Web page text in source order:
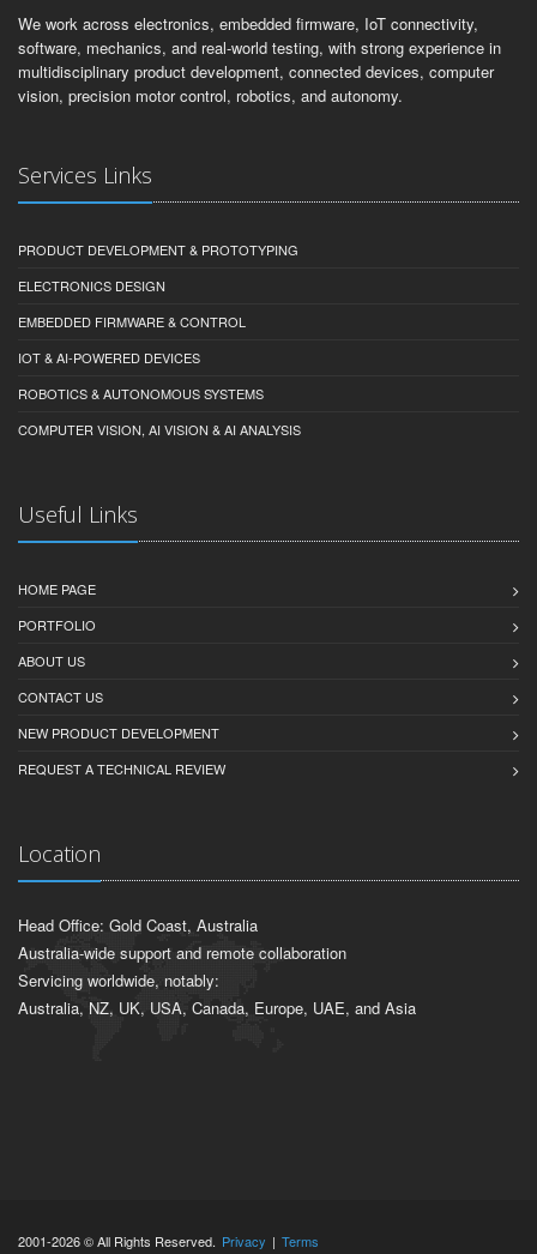
We work across electronics, embedded firmware, IoT connectivity,
software, mechanics, and real-world testing, with strong experience in
multidisciplinary product development, connected devices, computer
vision, precision motor control, robotics, and autonomy.
Services Links
PRODUCT DEVELOPMENT & PROTOTYPING
ELECTRONICS DESIGN
EMBEDDED FIRMWARE & CONTROL
IOT & AI-POWERED DEVICES
ROBOTICS & AUTONOMOUS SYSTEMS
COMPUTER VISION, AI VISION & AI ANALYSIS
Useful Links
HOME PAGE
PORTFOLIO
ABOUT US
CONTACT US
NEW PRODUCT DEVELOPMENT
REQUEST A TECHNICAL REVIEW
Location
Head Office: Gold Coast, Australia
Australia-wide support and remote collaboration
Servicing worldwide, notably:
Australia, NZ, UK, USA, Canada, Europe, UAE, and Asia
2001-2026 © All Rights Reserved. Privacy | Terms